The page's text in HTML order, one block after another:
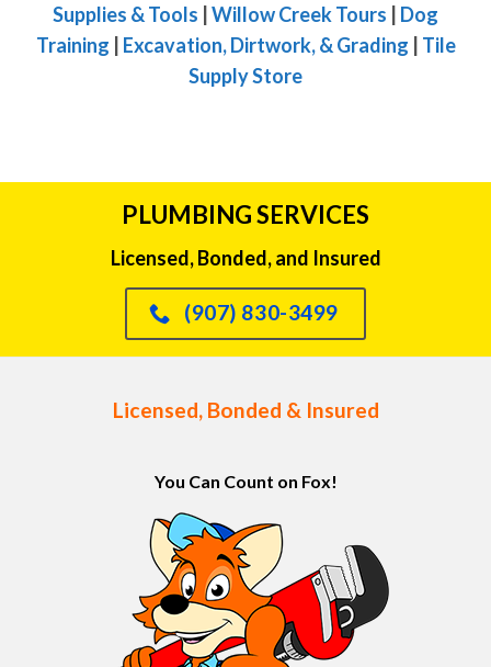
Supplies & Tools Willow Creek Tours
Dog
Training
Excavation, Dirtwork, & Grading
Tile
Supply Store
PLUMBING SERVICES
Licensed, Bonded, and Insured
(907) 830-3499
Licensed, Bonded & Insured
You Can Count on Fox!